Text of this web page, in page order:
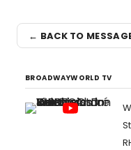
← BACK TO
BROADWAYWORLD TV